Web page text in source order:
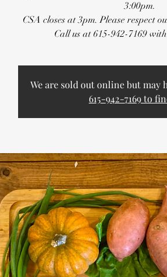
3:00pm.
CSA closes at 3pm. Please respect
Call us at 615-942-7169
We are sold out online but may
615-942-7169 to